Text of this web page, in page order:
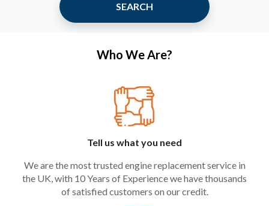
SEARCH
Who We Are?
Tell us what you need
We are the most trusted engine replacement service in
the UK, with 10 Years of Experience we have thousands
of satisfied customers on our credit.